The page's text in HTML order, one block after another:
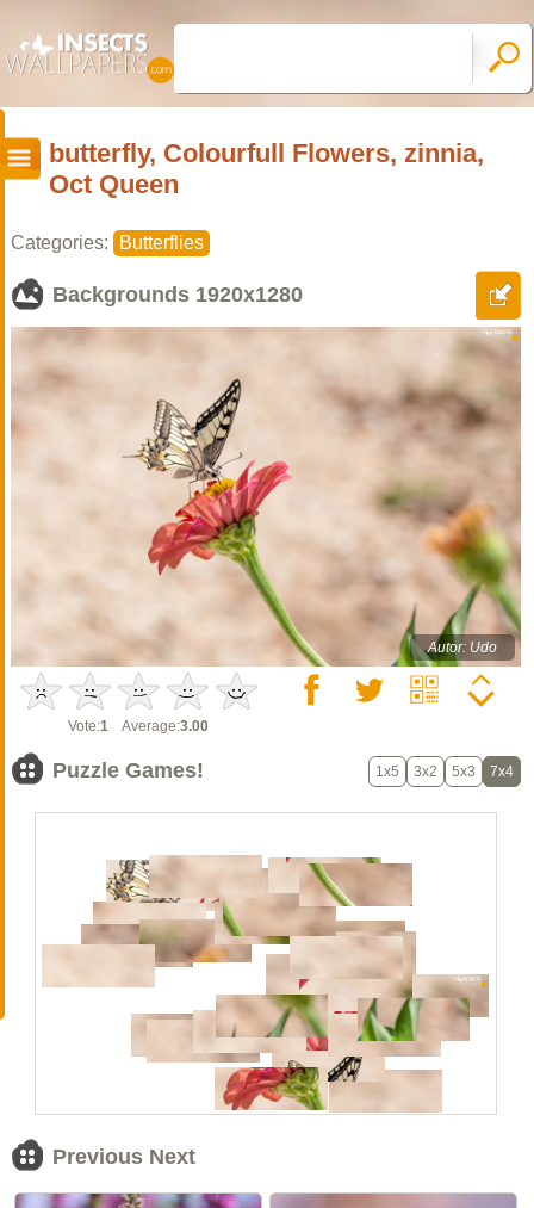
butterfly, Colourfull Flowers, zinnia,
Oct Queen
Categories: Butterflies
Backgrounds 1920x1280
Autor: Udo
Vote:1 Average:3.00
Puzzle Games! 1x5 3x2 5x3 7x4
Previous Next